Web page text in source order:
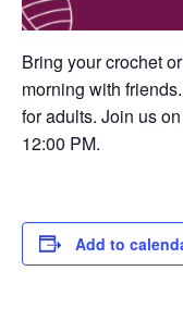
Bring your crochet
morning with
for adults. Join us
12:00 PM.
Add to